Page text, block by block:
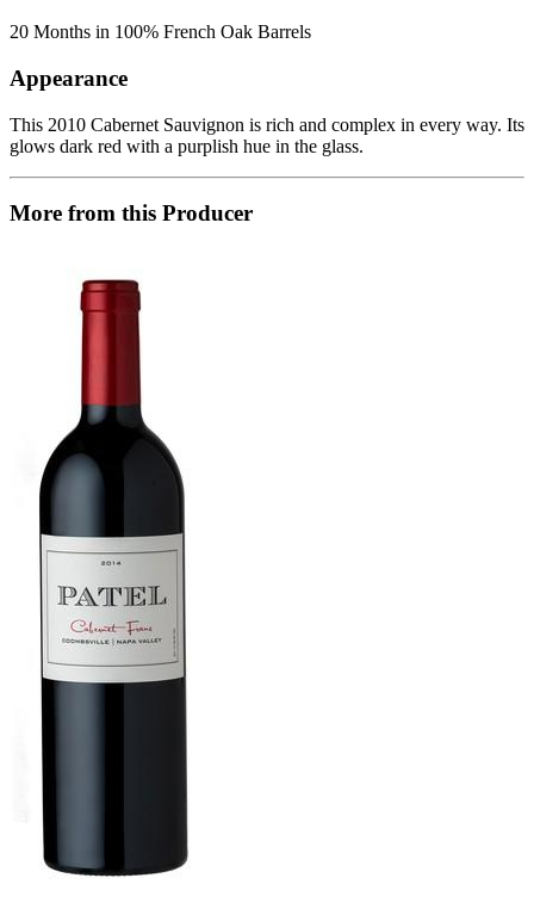
20 Months in 100% French Oak Barrels
Appearance
This 2010 Cabernet Sauvignon is rich and complex in every way. Its
glows dark red with a purplish hue in the glass.
More from this Producer